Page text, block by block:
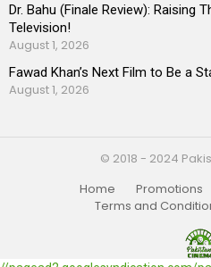
Dr. Bahu (Finale Review): Raising
Television!
August 1, 2026
Fawad Khan’s Next Film to Be a
August 1, 2026
© 2018 - 2024
Home
Promotions
Terms and